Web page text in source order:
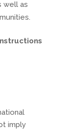
well as
imply